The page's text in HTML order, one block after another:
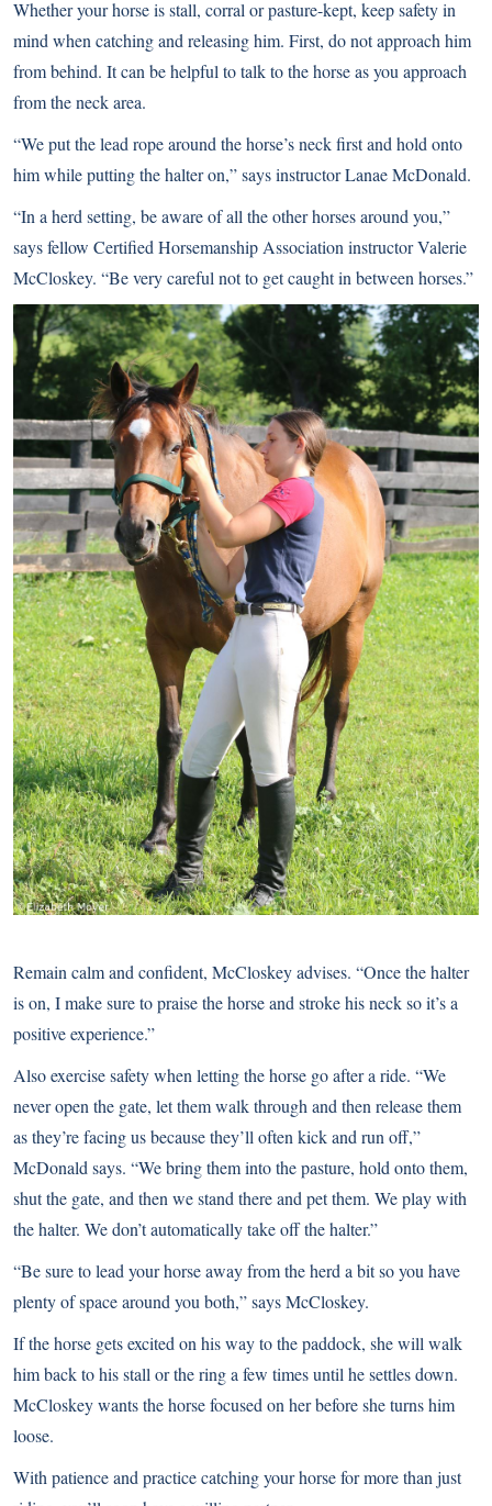
Whether your horse is stall, corral or pasture-kept, keep safety in
mind when catching and releasing him. First, do not approach him
from behind. It can be helpful to talk to the horse as you approach
from the neck area.
“We put the lead rope around the horse’s neck first and hold onto
him while putting the halter on,” says instructor Lanae McDonald.
“In a herd setting, be aware of all the other horses around you,”
says fellow Certified Horsemanship Association instructor Valerie
McCloskey. “Be very careful not to get caught in between horses.”
Remain calm and confident, McCloskey advises. “Once the halter
is on, I make sure to praise the horse and stroke his neck so it’s a
positive experience.”
Also exercise safety when letting the horse go after a ride. “We
never open the gate, let them walk through and then release them
as they’re facing us because they’ll often kick and run off,”
McDonald says. “We bring them into the pasture, hold onto them,
shut the gate, and then we stand there and pet them. We play with
the halter. We don’t automatically take off the halter.”
“Be sure to lead your horse away from the herd a bit so you have
plenty of space around you both,” says McCloskey.
If the horse gets excited on his way to the paddock, she will walk
him back to his stall or the ring a few times until he settles down.
McCloskey wants the horse focused on her before she turns him
loose.
With patience and practice catching your horse for more than just